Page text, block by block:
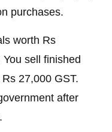
purchases.
worth Rs
sell finished
27,000 GST.
after